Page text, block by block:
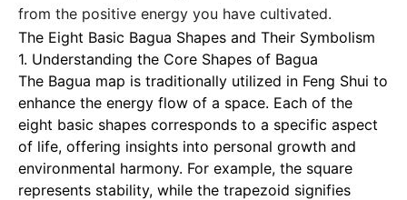
from the positive energy you have cultivated.
The Eight Basic Bagua Shapes and Their Symbolism
1. Understanding the Core Shapes of Bagua
The Bagua map is traditionally utilized in Feng Shui to
enhance the energy flow of a space. Each of the
eight basic shapes corresponds to a specific aspect
of life, offering insights into personal growth and
environmental harmony. For example, the square
represents stability, while the trapezoid signifies